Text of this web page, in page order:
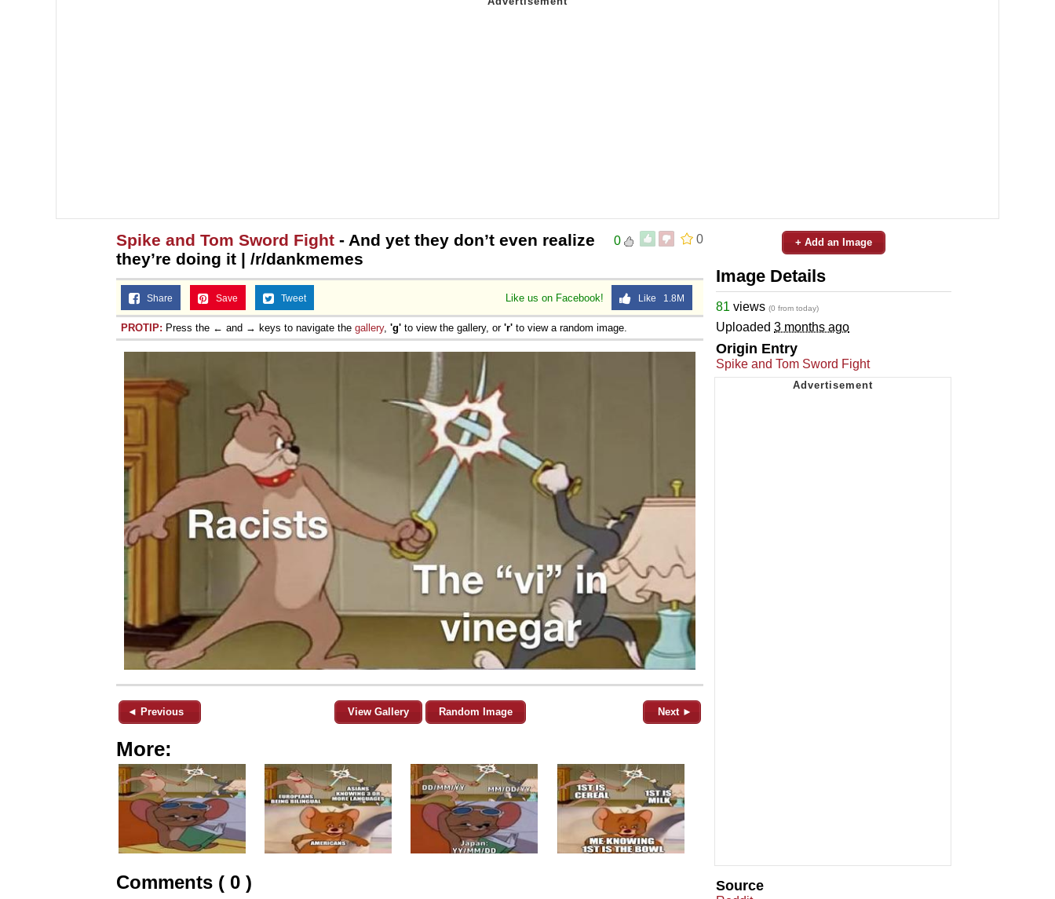
0
0
Spike and Tom Sword Fight - And yet they don’t even realize
they’re doing it | /r/dankmemes
Like us on Facebook! Like 1.8M
Share Save Tweet
PROTIP: Press the ← and → keys to navigate the gallery, 'g' to view the gallery, or 'r' to view a random image.
◄ Previous View Gallery Random Image Next ►
More:
Comments ( 0 )
+ Add an Image
Image Details
81 views (0 from today)
Uploaded 3 months ago
Origin Entry
Spike and Tom Sword Fight
Source